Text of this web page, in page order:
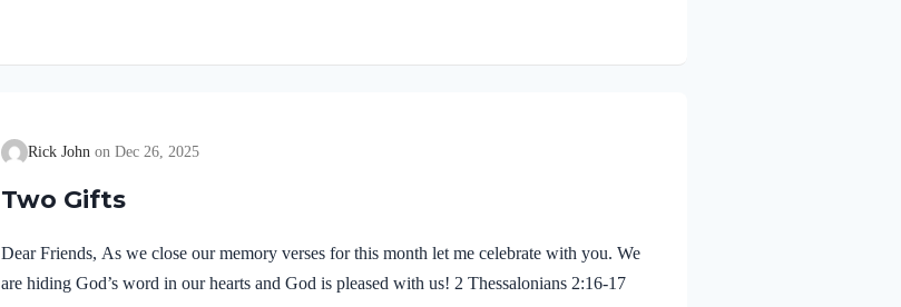
Rick John Dec 26, 2025
Two Gifts
Dear Friends, As we close our memory verses for this month let me celebrate with you. We
are hiding God’s word in our hearts and God is pleased with us! 2 Thessalonians 2:16-17